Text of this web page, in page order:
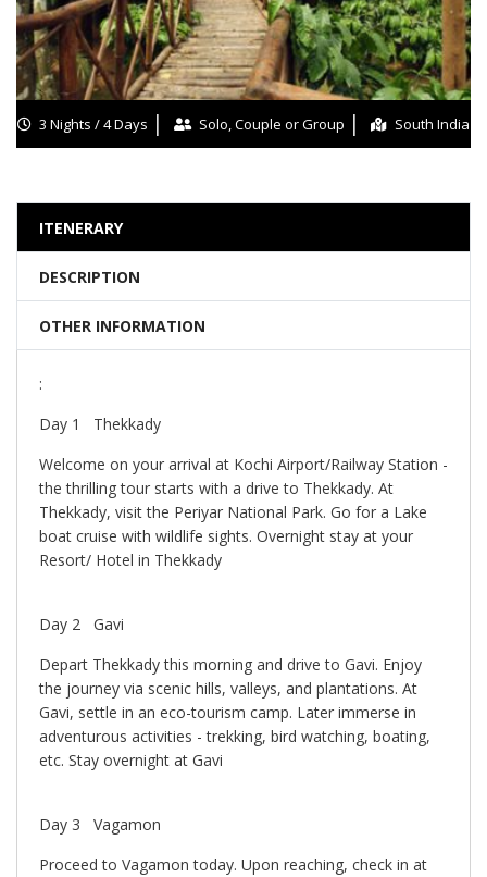
3 Nights / 4 Days Solo, Couple or Group South India
ITENERARY
DESCRIPTION
OTHER INFORMATION
:
Day 1 Thekkady
Welcome on your arrival at Kochi Airport/Railway Station -
the thrilling tour starts with a drive to Thekkady. At
Thekkady, visit the Periyar National Park. Go for a Lake
boat cruise with wildlife sights. Overnight stay at your
Resort/ Hotel in Thekkady
Day 2 Gavi
Depart Thekkady this morning and drive to Gavi. Enjoy
the journey via scenic hills, valleys, and plantations. At
Gavi, settle in an eco-tourism camp. Later immerse in
adventurous activities - trekking, bird watching, boating,
etc. Stay overnight at Gavi
Day 3 Vagamon
Proceed to Vagamon today. Upon reaching, check in at